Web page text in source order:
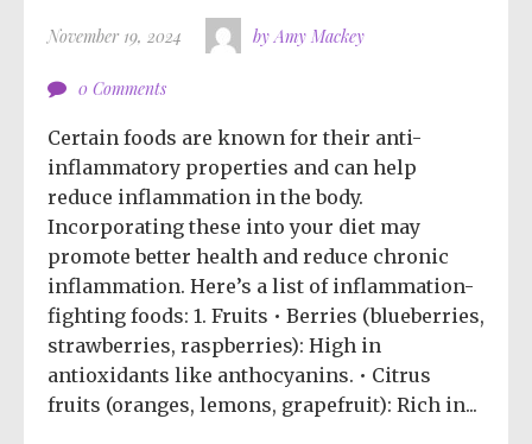
November 19, 2024 by Amy Mackey
0 Comments
Certain foods are known for their anti-
inflammatory properties and can help
reduce inflammation in the body.
Incorporating these into your diet may
promote better health and reduce chronic
inflammation. Here’s a list of inflammation-
fighting foods: 1. Fruits • Berries (blueberries,
strawberries, raspberries): High in
antioxidants like anthocyanins. • Citrus
fruits (oranges, lemons, grapefruit): Rich in...